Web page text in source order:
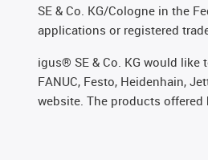
SE & Co. KG/Cologne in the
applications or registered
igus® SE & Co. KG would like
FANUC, Festo, Heidenhain,
website. The products offered